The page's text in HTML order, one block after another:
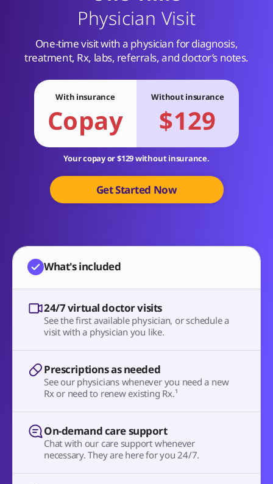
Physician Visit
One-time visit with a physician for diagnosis,
treatment, Rx, labs, referrals, and doctor’s notes.
With insurance
Copay
Without insurance
$129
Your copay or $129 without insurance.
Get Started Now
What's included
24/7 virtual doctor visits
See the first available physician, or schedule a
visit with a physician you like.
Prescriptions as needed
See our physicians whenever you need a new
Rx or need to renew existing Rx.¹
On-demand care support
Chat with our care support whenever
necessary. They are here for you 24/7.